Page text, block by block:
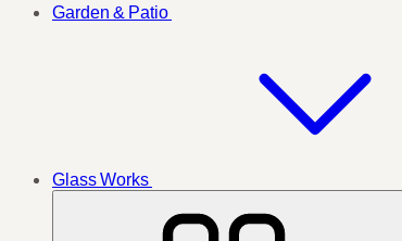
Garden & Patio
Glass Works